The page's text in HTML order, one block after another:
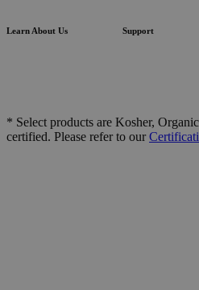
Learn About Us Support
* Select products are Kosher,
certified. Please refer to our